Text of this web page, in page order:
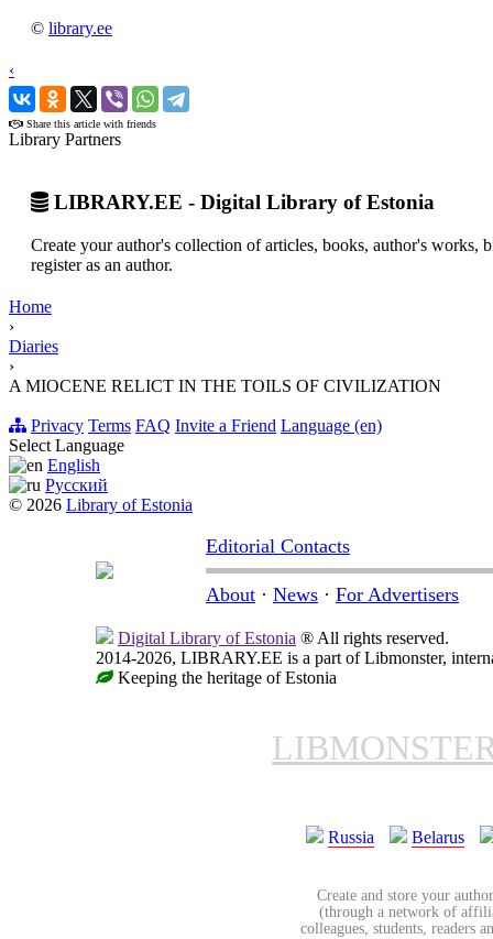
© library.ee
‹
›
Share this article with friends
Library Partners
LIBRARY.EE - Digital Library of Estonia
Create your author's collection of articles, books, author's works,
register as an author.
Home
›
Diaries
›
A MIOCENE RELICT IN THE TOILS OF CIVILIZATION
Privacy Terms FAQ Invite a Friend Language (en)
Select Language
English
Русский
© 2026 Library of Estonia
Editorial Contacts
About · News · For Advertisers
Digital Library of Estonia ® All rights reserved.
2014-2026, LIBRARY.EE is a part of Libmonster,
Keeping the heritage of Estonia
Russia
Belarus
Create and store your
(through a network of
colleagues, students, readers